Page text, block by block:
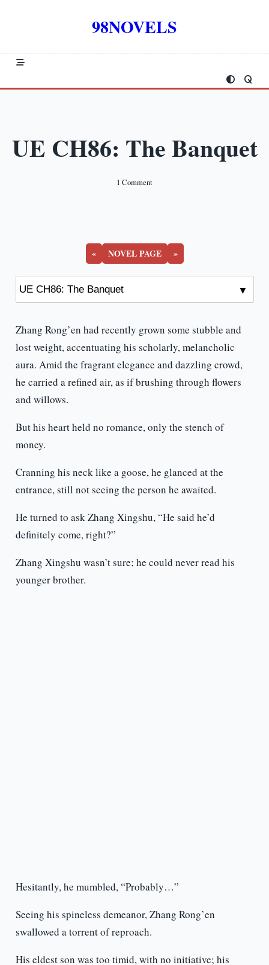
98NOVELS
UE CH86: The Banquet
1 CommentOn
« NOVEL PAGE »
Zhang Rong’en had recently grown some stubble and
lost weight, accentuating his scholarly, melancholic
aura. Amid the fragrant elegance and dazzling crowd,
he carried a refined air, as if brushing through flowers
and willows.
But his heart held no romance, only the stench of
money.
Cranning his neck like a goose, he glanced at the
entrance, still not seeing the person he awaited.
He turned to ask Zhang Xingshu, “He said he’d
definitely come, right?”
Zhang Xingshu wasn’t sure; he could never read his
younger brother.
Hesitantly, he mumbled, “Probably…”
Seeing his spineless demeanor, Zhang Rong’en
swallowed a torrent of reproach.
His eldest son was too timid, with no initiative; his